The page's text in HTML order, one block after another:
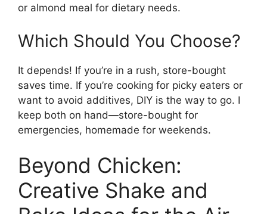
or almond meal for dietary needs.
Which Should You Choose?
It depends! If you’re in a rush, store-bought
saves time. If you’re cooking for picky eaters or
want to avoid additives, DIY is the way to go. I
keep both on hand—store-bought for
emergencies, homemade for weekends.
Beyond Chicken:
Creative Shake and